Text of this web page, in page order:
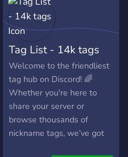
Tag List - 14k tags
Welcome to the friendliest
tag hub on Discord! 🌈
Whether you're here to
share your server or
browse thousands of
nickname tags, we’ve got